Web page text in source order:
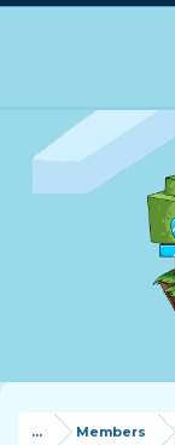
... Members